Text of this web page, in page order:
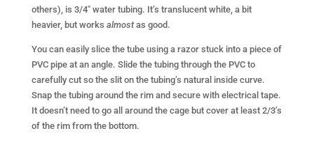
others), is 3/4″ water tubing. It’s translucent white, a bit
heavier, but works almostas good.
You can easily slice the tube using a razor stuck into a piece of
PVC pipe at an angle. Slide the tubing through the PVC to
carefully cut so the slit on the tubing’s natural inside curve.
Snap the tubing around the rim and secure with electrical tape.
It doesn’t need to go all around the cage but cover at least 2/3’s
of the rim from the bottom.